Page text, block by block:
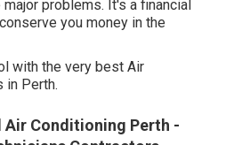
problems. It's a financial
you money in the
with the very best Air
in Perth.
Air Conditioning Perth -